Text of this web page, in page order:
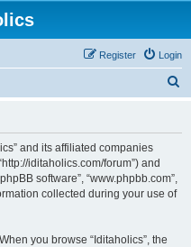
Login
Register
and its affiliated companies
iditaholics.com/forum”) and
software”, “www.phpbb.com”,
collected during your use of
you browse “Iditaholics”, the